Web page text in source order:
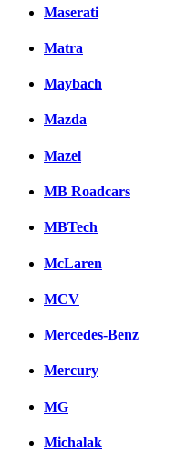
Maserati
Matra
Maybach
Mazda
Mazel
MB Roadcars
MBTech
McLaren
MCV
Mercedes-Benz
Mercury
MG
Michalak